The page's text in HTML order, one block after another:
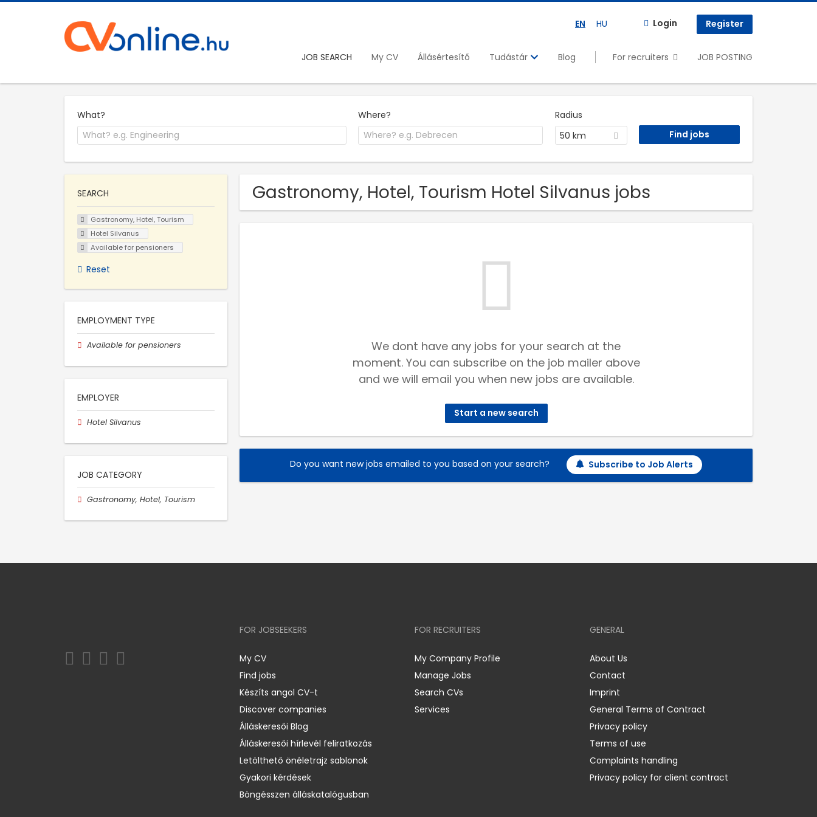
EN HU Login Register
JOB SEARCH My CV Állásértesítő Tudástár Blog For recruiters JOB POSTING
What? Where?
Radius
50 km
Gastronomy, Hotel, Tourism Hotel Silvanus jobs
We dont have any jobs for your search at the
moment. You can subscribe on the job mailer above
and we will email you when new jobs are available.
Start a new search
Do you want new jobs emailed to you based on your search? Subscribe to Job Alerts
SEARCH
Gastronomy, Hotel, Tourism
Hotel Silvanus
Available for pensioners
Reset
EMPLOYMENT TYPE
Available for pensioners
EMPLOYER
Hotel Silvanus
JOB CATEGORY
Gastronomy, Hotel, Tourism
FOR JOBSEEKERS
My CV
Find jobs
Készíts angol CV-t
Discover companies
Álláskeresői Blog
Álláskeresői hírlevél feliratkozás
Letölthető önéletrajz sablonok
Gyakori kérdések
Böngésszen álláskatalógusban
FOR RECRUITERS
My Company Profile
Manage Jobs
Search CVs
Services
GENERAL
About Us
Contact
Imprint
General Terms of Contract
Privacy policy
Terms of use
Complaints handling
Privacy policy for client contract